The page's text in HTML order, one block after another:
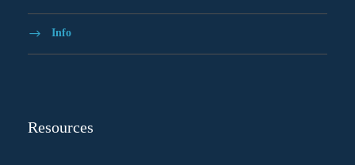
Info
Resources